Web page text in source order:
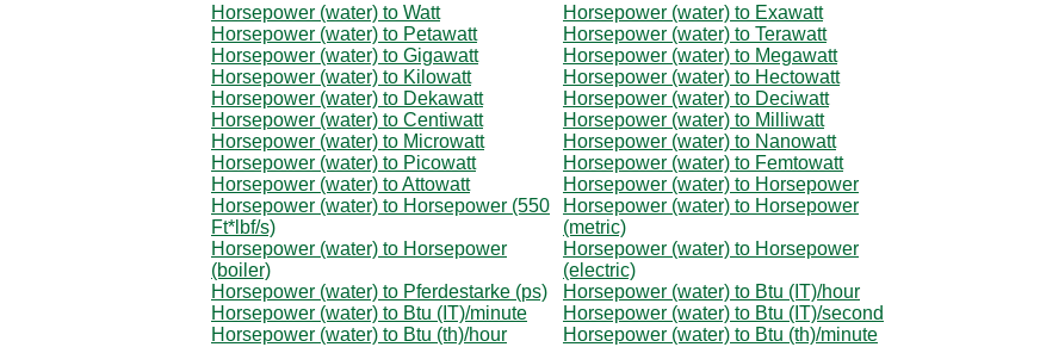
Horsepower (water) to Watt
Horsepower (water) to Exawatt
Horsepower (water) to Petawatt
Horsepower (water) to Terawatt
Horsepower (water) to Gigawatt
Horsepower (water) to Megawatt
Horsepower (water) to Kilowatt
Horsepower (water) to Hectowatt
Horsepower (water) to Dekawatt
Horsepower (water) to Deciwatt
Horsepower (water) to Centiwatt
Horsepower (water) to Milliwatt
Horsepower (water) to Microwatt
Horsepower (water) to Nanowatt
Horsepower (water) to Picowatt
Horsepower (water) to Femtowatt
Horsepower (water) to Attowatt
Horsepower (water) to Horsepower
Horsepower (water) to Horsepower (550
Ft*lbf/s)
Horsepower (water) to Horsepower
(metric)
Horsepower (water) to Horsepower
(boiler)
Horsepower (water) to Horsepower
(electric)
Horsepower (water) to Pferdestarke (ps)
Horsepower (water) to Btu (IT)/hour
Horsepower (water) to Btu (IT)/minute
Horsepower (water) to Btu (IT)/second
Horsepower (water) to Btu (th)/hour
Horsepower (water) to Btu (th)/minute